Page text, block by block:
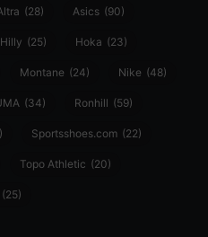
(28) Asics (90)
Hilly (25) Hoka (23)
Montane (24) Nike (48)
(34) Ronhill (59)
Sportsshoes.com (22)
Topo Athletic (20)
(25)